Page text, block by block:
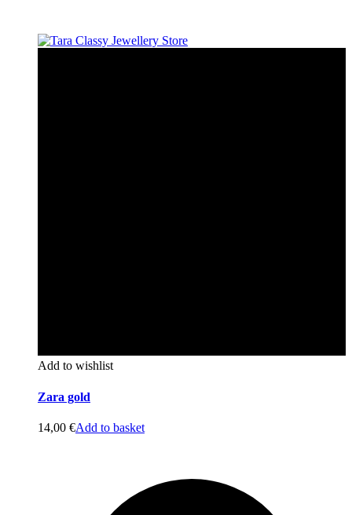
Add to wishlist
Zara gold
14,00 €Add to basket